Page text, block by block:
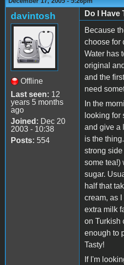
davintosh
Offline
Last seen: 12
years 5 months
ago
Joined: Dec 20
2003 - 10:38
Posts: 554
Do I Have
Because
choose for
Water has
original
and the
need
In the
looking for
and give a
is the
strong
some tea!)
sugar.
half that
cream, as
extra milk
on Turkish
enough to
Tasty!
If I'm